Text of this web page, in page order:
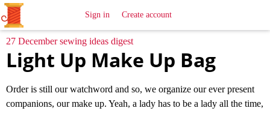
SewingIdeas
Sign in Create account
27 December sewing ideas digest
Light Up Make Up Bag
Order is still our watchword and so, we organize our ever present
companions, our make up. Yeah, a lady has to be a lady all the time,